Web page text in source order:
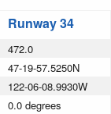
Runway 34
472.0
47-19-57.5250N
122-06-08.9930W
0.0 degrees